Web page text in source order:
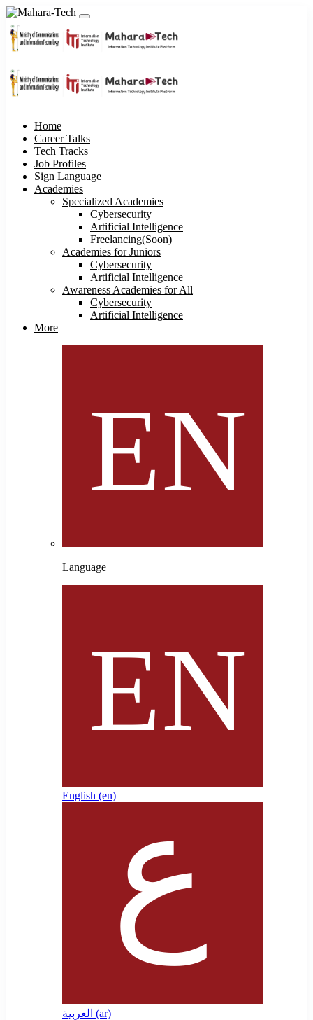
Home
Career Talks
Tech Tracks
Job Profiles
Sign Language
Academies
Specialized Academies
Cybersecurity
Artificial Intelligence
Freelancing(Soon)
Academies for Juniors
Cybersecurity
Artificial Intelligence
Awareness Academies for All
Cybersecurity
Artificial Intelligence
More
Language
English ‎(en)‎
العربية ‎(ar)‎